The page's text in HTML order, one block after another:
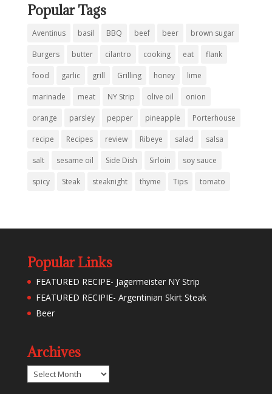
Popular Tags
Aventinus basil BBQ beef beer brown sugar
Burgers butter cilantro cooking eat flank
food garlic grill Grilling honey lime
marinade meat NY Strip olive oil onion
orange parsley pepper pineapple Porterhouse
recipe Recipes review Ribeye salad salsa
salt sesame oil Side Dish Sirloin soy sauce
spicy Steak steaknight thyme Tips tomato
Popular Links
FEATURED RECIPE- Jagermeister NY Strip
FEATURED RECIPIE- Argentinian Skirt Steak
Beer
Archives
Archives